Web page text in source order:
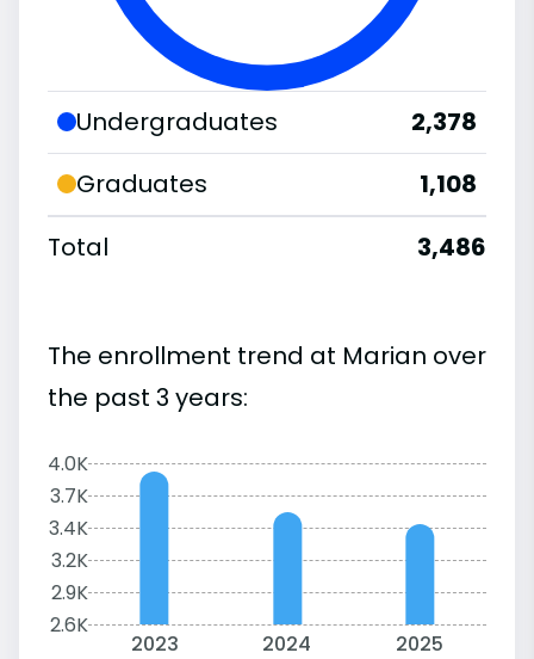
Undergraduates
2,378
Graduates
1,108
Total
3,486
The enrollment trend at Marian over
the past 3 years:
4.0K
3.7K
3.4K
3.2K
2.9K
2.6K
2023 2024 2025